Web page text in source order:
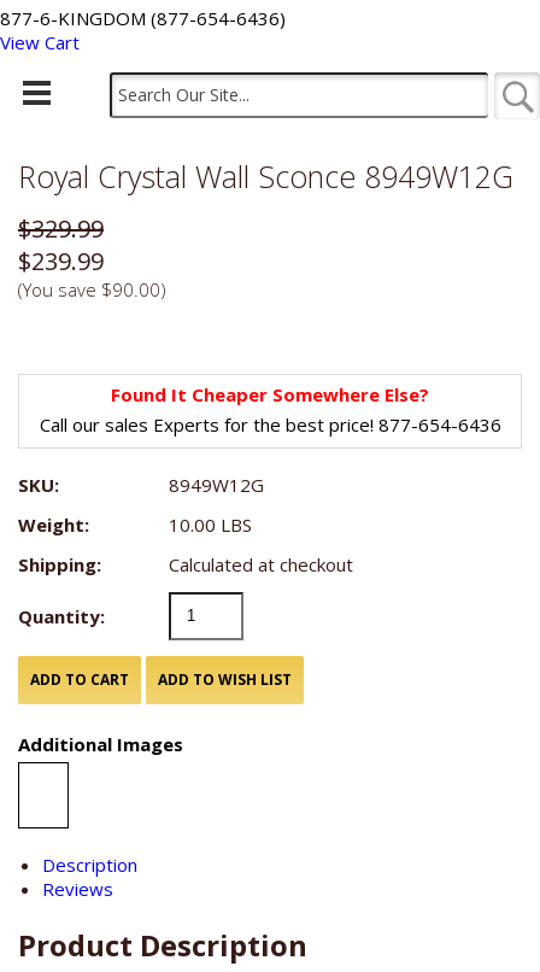
877-6-KINGDOM (877-654-6436)
View Cart
Royal Crystal Wall Sconce 8949W12G
$329.99
$239.99
(You save $90.00)
Found It Cheaper Somewhere Else?
Call our sales Experts for the best price! 877-654-6436
SKU:
8949W12G
Weight:
10.00 LBS
Shipping:
Calculated at checkout
Quantity:
Additional Images
Description
Reviews
Product Description